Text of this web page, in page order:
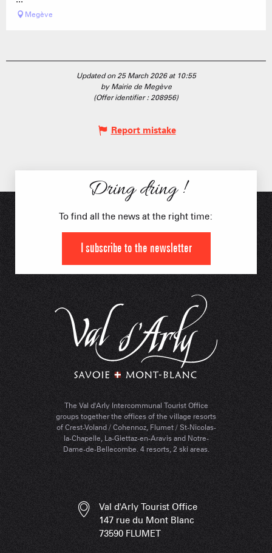
Megève
Updated on 25 March 2026 at 10:55
by Mairie de Megève
(Offer identifier : 208956)
Report mistake
The Val d'Arly Intercommunal Tourist Office
groups together the offices of the village resorts
of Crest-Voland / Cohennoz, Flumet / St-Nicolas-
la-Chapelle, La-Giettaz-en-Aravis and Notre-
Dame-de-Bellecombe. 4 resorts, 2 ski areas.
Dring dring !
To find all the news at the right time:
I subscribe to the newsletter
Val d'Arly Tourist Office
147 rue du Mont Blanc
73590 FLUMET